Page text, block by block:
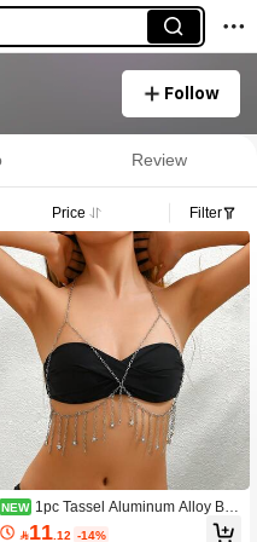
Follow
Review
Price Filter
NEW 1pc Tassel Aluminum Alloy Bod
y Chain, European And American St
11.12 -14%